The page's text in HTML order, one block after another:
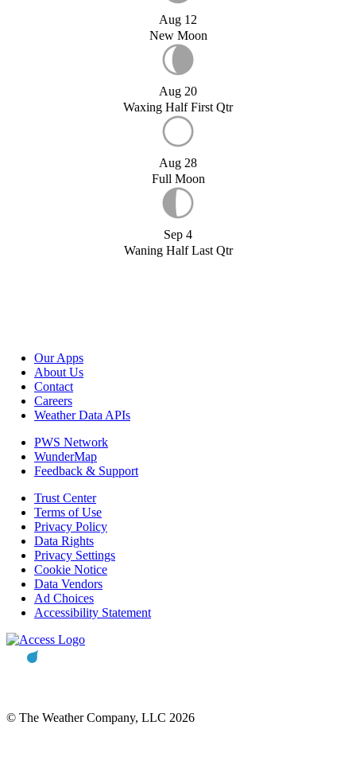
Aug 12
New Moon
Aug 20
Waxing Half First Qtr
Aug 28
Full Moon
Sep 4
Waning Half Last Qtr
Our Apps
About Us
Contact
Careers
Weather Data APIs
PWS Network
WunderMap
Feedback & Support
Trust Center
Terms of Use
Privacy Policy
Data Rights
Privacy Settings
Cookie Notice
Data Vendors
Ad Choices
Accessibility Statement
© The Weather Company, LLC 2026